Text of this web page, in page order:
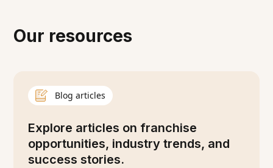
Our resources
Blog articles
Explore articles on franchise
opportunities, industry trends, and
success stories.